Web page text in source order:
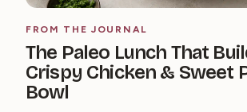
FROM THE JOURNAL
The Paleo Lunch That
Crispy Chicken & Sweet
Bowl